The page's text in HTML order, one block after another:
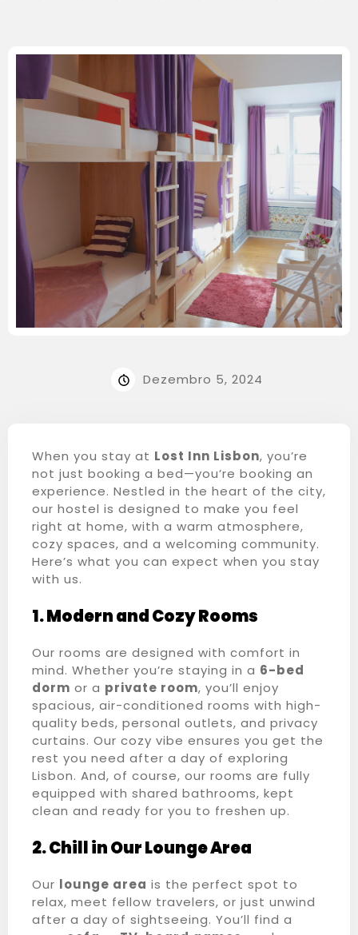
Dezembro 5, 2024
When you stay at Lost Inn Lisbon, you’re
not just booking a bed—you’re booking an
experience. Nestled in the heart of the city,
our hostel is designed to make you feel
right at home, with a warm atmosphere,
cozy spaces, and a welcoming community.
Here’s what you can expect when you stay
with us.
1. Modern and Cozy Rooms
Our rooms are designed with comfort in
mind. Whether you’re staying in a 6-bed
dorm or a private room, you’ll enjoy
spacious, air-conditioned rooms with high-
quality beds, personal outlets, and privacy
curtains. Our cozy vibe ensures you get the
rest you need after a day of exploring
Lisbon. And, of course, our rooms are fully
equipped with shared bathrooms, kept
clean and ready for you to freshen up.
2. Chill in Our Lounge Area
Our lounge area is the perfect spot to
relax, meet fellow travelers, or just unwind
after a day of sightseeing. You’ll find a